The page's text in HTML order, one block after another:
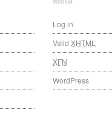
Log in
Valid XHTML
XFN
WordPress